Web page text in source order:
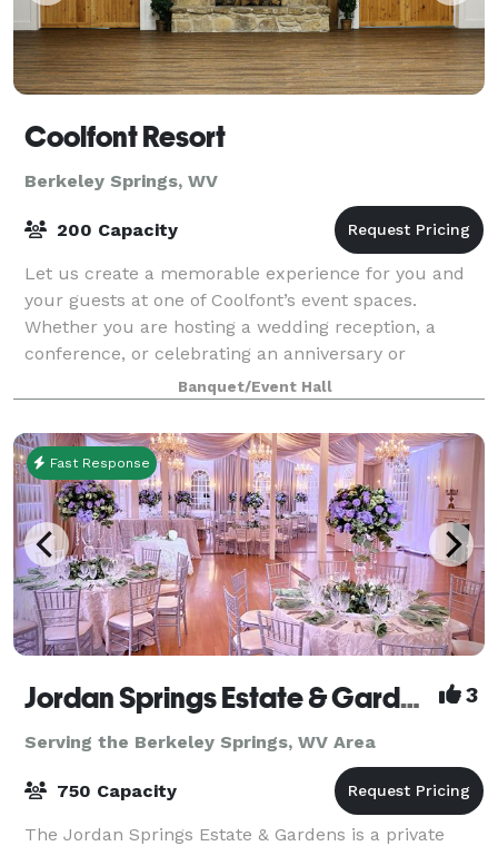
Coolfont Resort
Berkeley Springs, WV
200 Capacity
Let us create a memorable experience for you and
your guests at one of Coolfont’s event spaces.
Whether you are hosting a wedding reception, a
conference, or celebrating an anniversary or
birthday, our venue’s lovely estate provides the per
Banquet/Event Hall
Fast Response
Jordan Springs Estate & Gardens 3
Serving the Berkeley Springs, WV Area
750 Capacity
The Jordan Springs Estate & Gardens is a private